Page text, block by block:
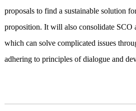
proposals to find a sustainable solution
proposition. It will also consolidate SCO
which can solve complicated issues
adhering to principles of dialogue and